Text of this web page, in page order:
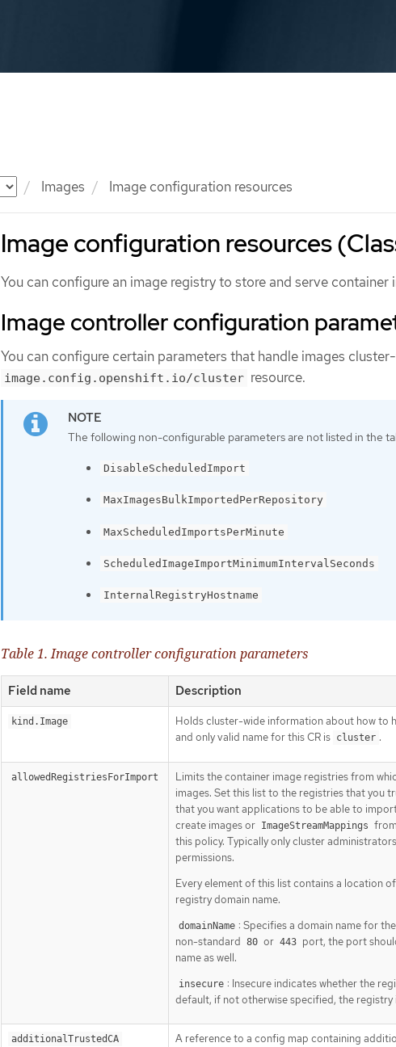
Images Image configuration resources
Image configuration resources
You can configure an image registry to store and serve container
Image controller configuration
You can configure certain parameters that handle images
image.config.openshift.io/cluster resource.
The following non-configurable parameters are not listed in the
DisableScheduledImport
MaxImagesBulkImportedPerRepository
MaxScheduledImportsPerMinute
ScheduledImageImportMinimumIntervalSeconds
InternalRegistryHostname
Table 1. Image controller configuration parameters
Field name Description
kind.Image
Holds cluster-wide information about how to
and only valid name for this CR is cluster .
allowedRegistriesForImport
Limits the container image registries from
images. Set this list to the registries that you
that you want applications to be able to
create images or ImageStreamMappings
this policy. Typically only cluster
permissions.
Every element of this list contains a location
registry domain name.
domainName : Specifies a domain name for
non-standard 80 or 443 port, the port
name as well.
insecure : Insecure indicates whether the
default, if not otherwise specified, the registry
additionalTrustedCA
A reference to a config map containing